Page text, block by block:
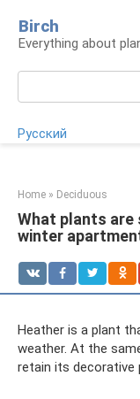
content
Birch
Everything about
Русский
Home » Deciduous
What plants
winter
Heather is a plant
weather. At the
retain its decorative